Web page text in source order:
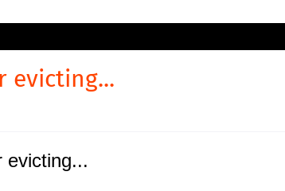
evicting...
evicting...